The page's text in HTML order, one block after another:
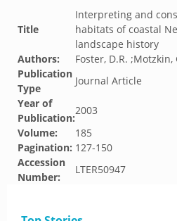
Title
Interpreting and
habitats of coastal
landscape history
Authors:
Foster, D.R. ;Motzkin,
Publication
Type
Journal Article
Year of
Publication:
2003
Volume:
185
Pagination: 127-150
Accession
Number:
LTER50947